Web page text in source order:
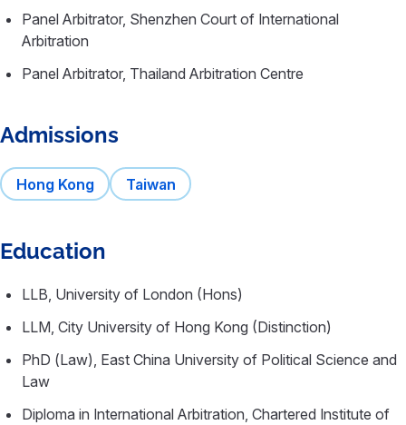
Panel Arbitrator, Shenzhen Court of International
Arbitration
Panel Arbitrator, Thailand Arbitration Centre
Admissions
Hong Kong Taiwan
Education
LLB, University of London (Hons)
LLM, City University of Hong Kong (Distinction)
PhD (Law), East China University of Political Science and
Law
Diploma in International Arbitration, Chartered Institute of